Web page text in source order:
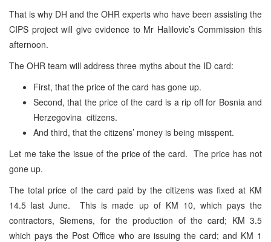
That is why DH and the OHR experts who have been assisting the
CIPS project will give evidence to Mr Halilovic’s Commission this
afternoon.
The OHR team will address three myths about the ID card:
First, that the price of the card has gone up.
Second, that the price of the card is a rip off for Bosnia and
Herzegovina citizens.
And third, that the citizens’ money is being misspent.
Let me take the issue of the price of the card. The price has not
gone up.
The total price of the card paid by the citizens was fixed at KM
14.5 last June. This is made up of KM 10, which pays the
contractors, Siemens, for the production of the card; KM 3.5
which pays the Post Office who are issuing the card; and KM 1